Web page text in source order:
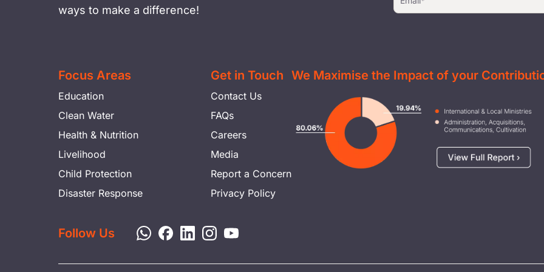
ways to make a difference!
Focus Areas
Education
Clean Water
Health & Nutrition
Livelihood
Child Protection
Disaster Response
Get in Touch
Contact Us
FAQs
Careers
Media
Report a Concern
Privacy Policy
We Maximise the Impact of your
Follow Us